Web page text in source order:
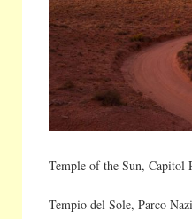
Temple of the Sun, Capitol
Tempio del Sole, Parco